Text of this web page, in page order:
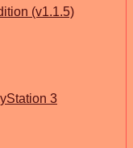
(v1.1.5)
3